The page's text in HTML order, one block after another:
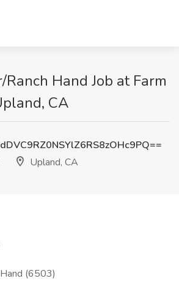
Hand Job at Farm
CA
Upland, CA
(6503)